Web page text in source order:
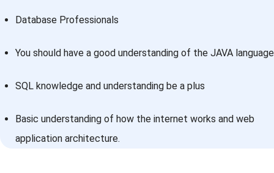
Database Professionals
You should have a good understanding of the JAVA language
SQL knowledge and understanding be a plus
Basic understanding of how the internet works and web
application architecture.